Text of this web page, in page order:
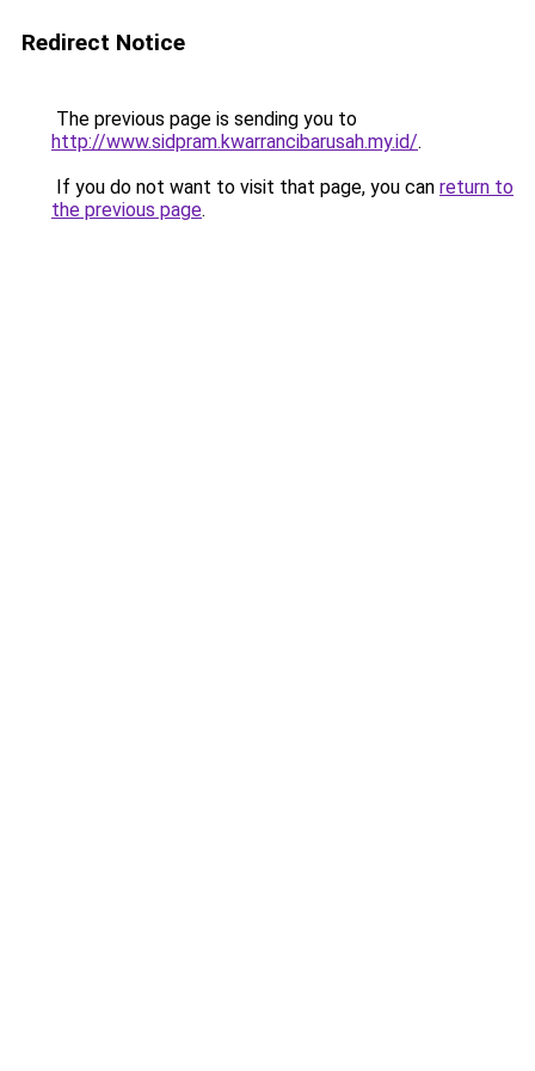
Redirect Notice
The previous page is sending you to
http://www.sidpram.kwarrancibarusah.my.id/.
If you do not want to visit that page, you can return to
the previous page.